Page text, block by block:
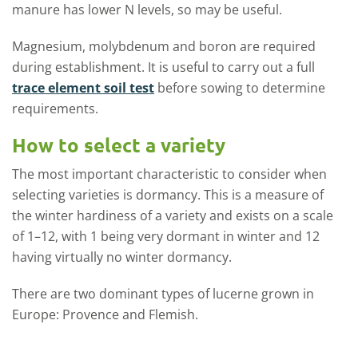
manure has lower N levels, so may be useful.
Magnesium, molybdenum and boron are required
during establishment. It is useful to carry out a full
trace element soil test before sowing to determine
requirements.
How to select a variety
The most important characteristic to consider when
selecting varieties is dormancy. This is a measure of
the winter hardiness of a variety and exists on a scale
of 1–12, with 1 being very dormant in winter and 12
having virtually no winter dormancy.
There are two dominant types of lucerne grown in
Europe: Provence and Flemish.